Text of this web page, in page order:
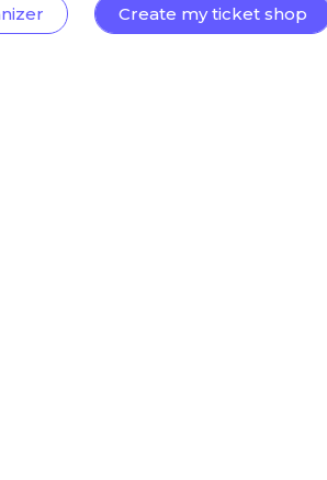
Create my ticket shop